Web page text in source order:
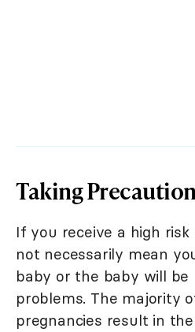
Taking
If you receive a high risk
not necessarily mean
baby or the baby will
problems. The majority
pregnancies result in